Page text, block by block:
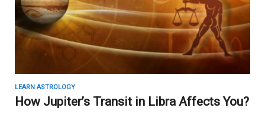
LEARN ASTROLOGY
How Jupiter’s Transit in Libra Affects You?